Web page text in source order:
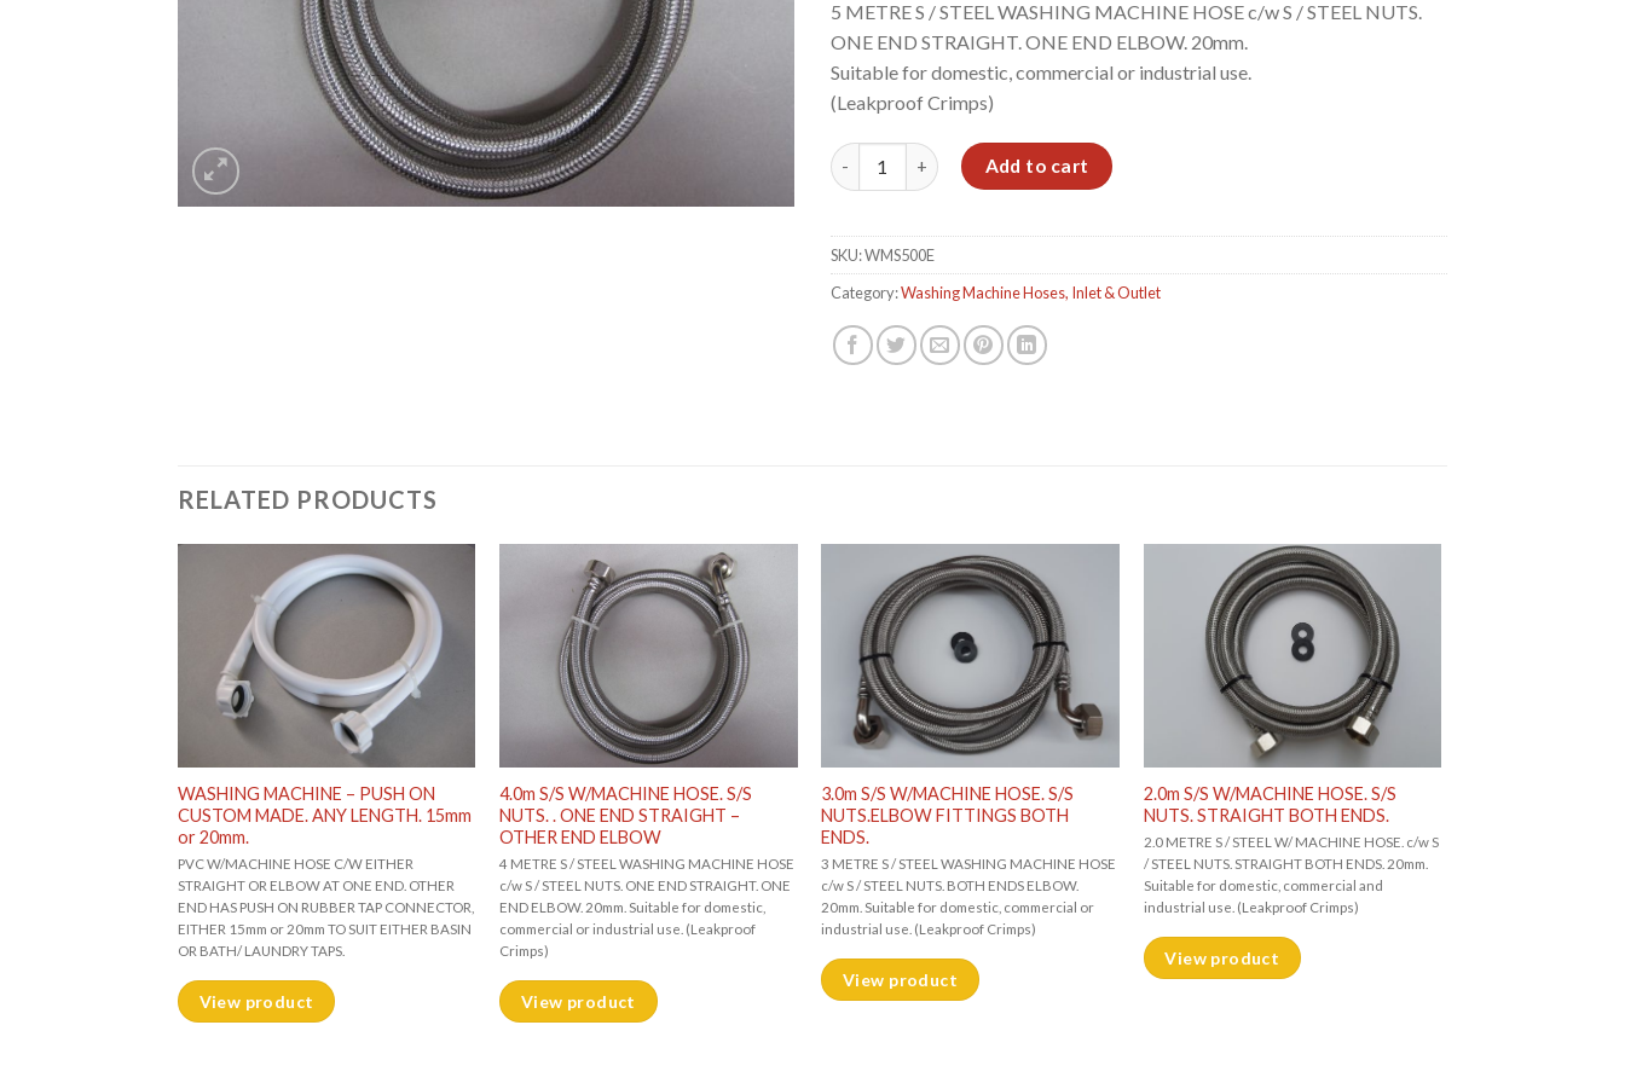
5 METRE S / STEEL WASHING MACHINE HOSE c/w S / STEEL NUTS.
ONE END STRAIGHT. ONE END ELBOW. 20mm.
Suitable for domestic, commercial or industrial use.
(Leakproof Crimps)
5.0m S/S W/MACHINE HOSE. S/S NUTS. ONE END STRAIGHT - OTHER END ELBOW quantity
Add to cart
SKU:WMS500E
Category:Washing Machine Hoses, Inlet & Outlet
RELATED PRODUCTS
WASHING MACHINE – PUSH ON
CUSTOM MADE. ANY LENGTH. 15mm
or 20mm.
PVC W/MACHINE HOSE C/W EITHER
STRAIGHT OR ELBOW AT ONE END. OTHER
END HAS PUSH ON RUBBER TAP CONNECTOR,
EITHER 15mm or 20mm TO SUIT EITHER BASIN
OR BATH/ LAUNDRY TAPS.
View product
4.0m S/S W/MACHINE HOSE. S/S
NUTS. . ONE END STRAIGHT –
OTHER END ELBOW
4 METRE S / STEEL WASHING MACHINE HOSE
c/w S / STEEL NUTS. ONE END STRAIGHT. ONE
END ELBOW. 20mm. Suitable for domestic,
commercial or industrial use. (Leakproof
Crimps)
View product
3.0m S/S W/MACHINE HOSE. S/S
NUTS.ELBOW FITTINGS BOTH
ENDS.
3 METRE S / STEEL WASHING MACHINE HOSE
c/w S / STEEL NUTS. BOTH ENDS ELBOW.
20mm. Suitable for domestic, commercial or
industrial use. (Leakproof Crimps)
View product
2.0m S/S W/MACHINE HOSE. S/S
NUTS. STRAIGHT BOTH ENDS.
2.0 METRE S / STEEL W/ MACHINE HOSE. c/w S
/ STEEL NUTS. STRAIGHT BOTH ENDS. 20mm.
Suitable for domestic, commercial and
industrial use. (Leakproof Crimps)
View product